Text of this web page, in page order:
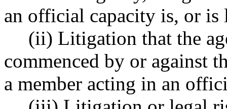
an official capacity is, or
(ii) Litigation that the
commenced by or against
a member acting in an